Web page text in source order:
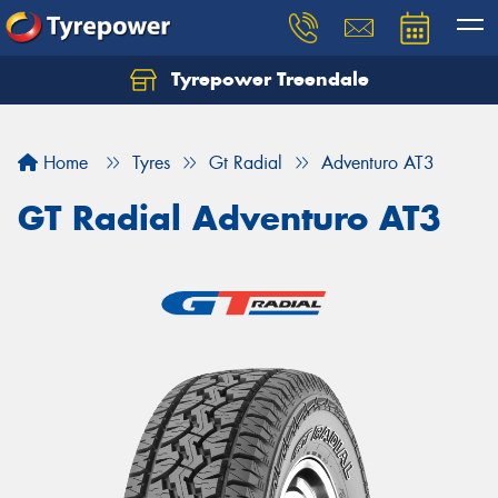
Tyrepower Treendale
Home Tyres Gt Radial Adventuro AT3
GT Radial Adventuro AT3
Let us know what you need, and our team will
Your details